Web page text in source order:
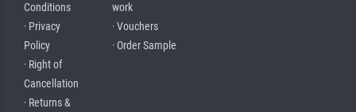
Conditions
· Privacy
Policy
· Right of
Cancellation
· Returns &
work
· Vouchers
· Order Sample